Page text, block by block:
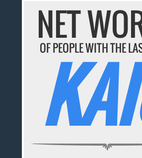
NET
OF PEOPLE WITH THE